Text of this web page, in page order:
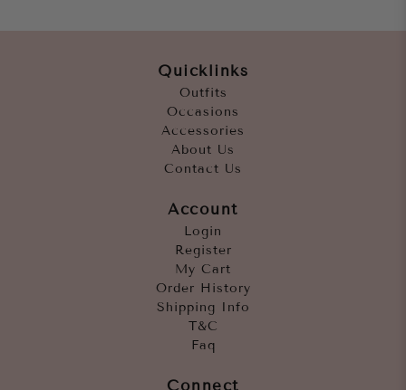
Quicklinks
Outfits
Occasions
Accessories
About Us
Contact Us
Account
Login
Register
My Cart
Order History
Shipping Info
T&C
Faq
Connect